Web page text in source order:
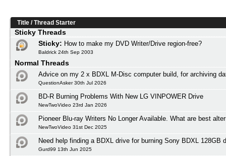
Title /Thread Starter
Sticky Threads
Sticky: How to make my DVD Writer/Drive region-free?
Baldrick 24th Sep 2003
Normal Threads
Advice on my 2 x BDXL M-Disc computer build, for archiving
QuestionAsker 30th Jul 2026
BD-R Burning Problems With New LG VINPOWER Drive
NewTwoVideo 23rd Jan 2026
Pioneer Blu-ray Writers No Longer Available. What are best
NewTwoVideo 31st Dec 2025
Need help finding a BDXL drive for burning Sony BDXL 128GB
Gurd99 13th Jun 2025